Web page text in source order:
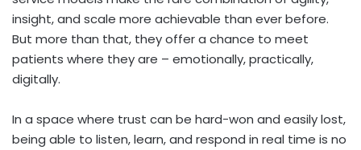
insight, and scale more achievable than ever before.
But more than that, they offer a chance to meet
patients where they are – emotionally, practically,
digitally.
In a space where trust can be hard-won and easily lost,
being able to listen, learn, and respond in real time is no